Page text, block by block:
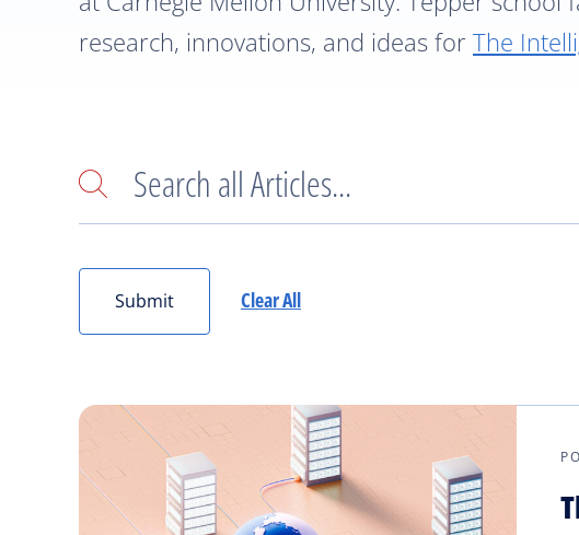
research, innovations, and ideas for The
Search
Submit Clear All